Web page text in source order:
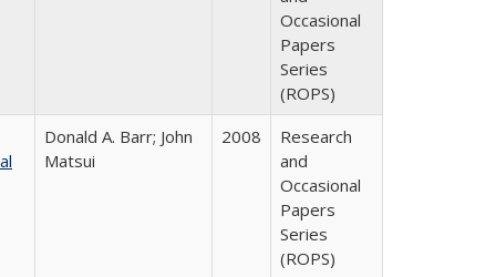
Occasional
Papers
Series
(ROPS)
Donald A. Barr; John
Matsui
2008
Research
and
Occasional
Papers
Series
(ROPS)